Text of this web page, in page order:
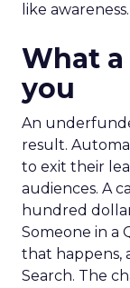
like awareness.
What
you
An
result.
to exit their
audiences. A
hundred
Someone in a
that happens,
Search. The